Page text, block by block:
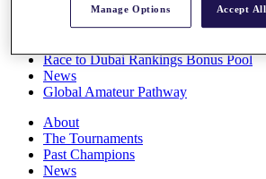
Overview
Race to Dubai Rankings Bonus Pool
News
Global Amateur Pathway
About
The Tournaments
Past Champions
News
Manage Options Accept